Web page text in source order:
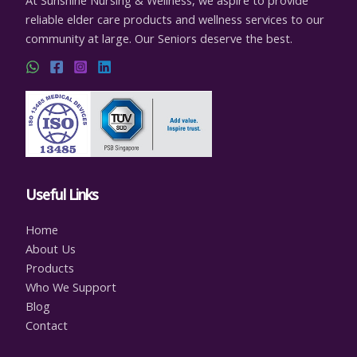
reliable elder care products and wellness services to our
community at large. Our Seniors deserve the best.
Useful Links
Home
About Us
Products
Who We Support
Blog
Contact